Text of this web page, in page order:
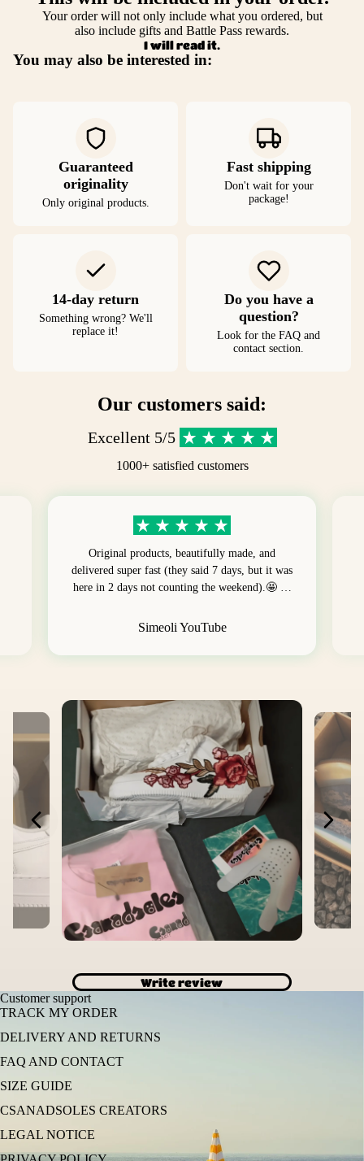
Your order will not only include what you ordered, but
also include gifts and Battle Pass rewards.
I will read it.
You may also be interested in:
Guaranteed
originality
Only original products.
Fast shipping
Don't wait for your
package!
14-day return
Something wrong? We'll
replace it!
Do you have a
question?
Look for the FAQ and
contact section.
Our customers said:
Excellent 5/5
1000+ satisfied customers
Original products, beautifully made, and
delivered super fast (they said 7 days, but it was
here in 2 days not counting the weekend).🤩 …
Simeoli YouTube
Write review
Customer support
TRACK MY ORDER
DELIVERY AND RETURNS
FAQ AND CONTACT
SIZE GUIDE
CSANADSOLES CREATORS
LEGAL NOTICE